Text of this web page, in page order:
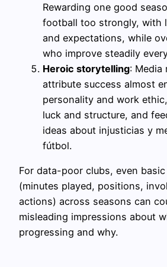
Rewarding one good
football too strongly, with
and expectations, while
who improve steadily
Heroic storytelling: Media
attribute success almost
personality and work
luck and structure, and
ideas about injusticias y
fútbol.
For data-poor clubs, even
(minutes played, positions,
actions) across seasons can
misleading impressions about
progressing and why.